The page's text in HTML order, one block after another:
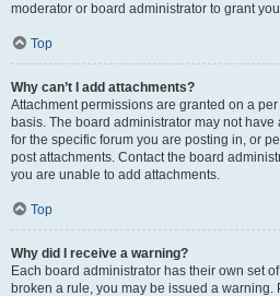
moderator or board administrator to grant
Top
Why can’t I add attachments?
Attachment permissions are granted on a
basis. The board administrator may not
for the specific forum you are posting in, or
post attachments. Contact the board
you are unable to add attachments.
Top
Why did I receive a warning?
Each board administrator has their own set
broken a rule, you may be issued a warning.